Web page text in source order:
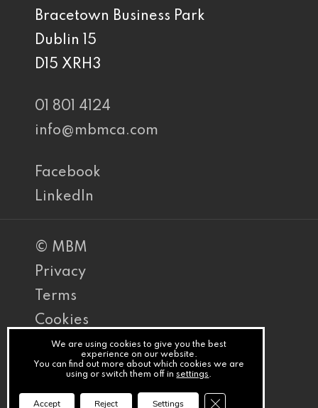
Bracetown Business Park
Dublin 15
D15 XRH3
01 801 4124
info@mbmca.com
Facebook
LinkedIn
© MBM
Privacy
Terms
Cookies
PracticeNet
by
Splash
We are using cookies to give you the best
experience on our website.
You can find out more about which cookies we are
using or switch them off insettings.
Accept Reject Settings Close GDPR Cookie